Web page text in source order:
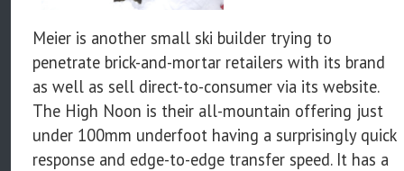
Meier is another small ski builder trying to
penetrate brick-and-mortar retailers with its brand
as well as sell direct-to-consumer via its website.
The High Noon is their all-mountain offering just
under 100mm underfoot having a surprisingly quick
response and edge-to-edge transfer speed. It has a